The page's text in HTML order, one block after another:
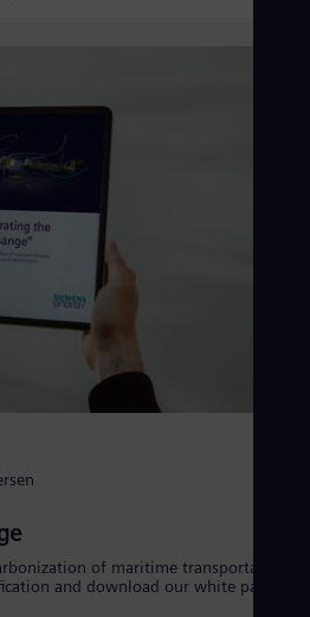
of maritime transportation
and download our white paper.